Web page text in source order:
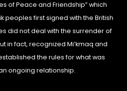
of Peace and Friendship” which
peoples first signed with the British
did not deal with the surrender of
in fact, recognized Mi’kmaq and
the rules for what was
ongoing relationship.